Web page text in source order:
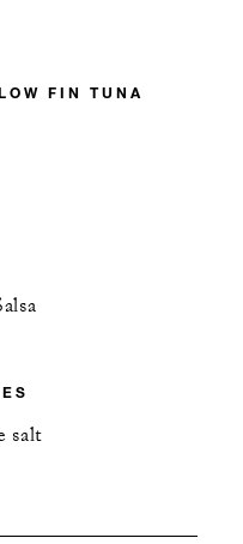
FIN TUNA
salt